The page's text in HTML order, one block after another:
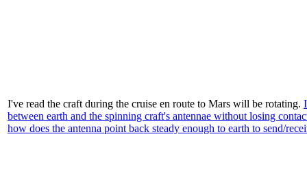
I've read the craft during the cruise en route to Mars will be rotating.
between earth and the spinning craft's antennae without losing
how does the antenna point back steady enough to earth to send/